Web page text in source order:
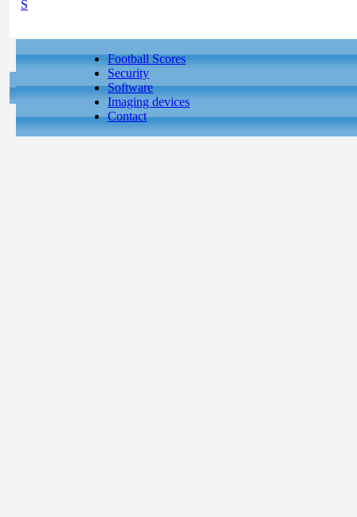
S
Football Scores
Security
Software
Imaging devices
Contact